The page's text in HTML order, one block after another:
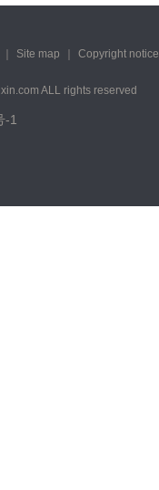
Site map Copyright notice
ALL rights reserved
-1